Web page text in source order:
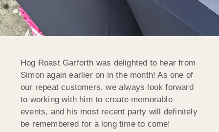
Hog Roast Garforth was delighted to hear from
Simon again earlier on in the month! As one of
our repeat customers, we always look forward
to working with him to create memorable
events, and his most recent party will definitely
be remembered for a long time to come!